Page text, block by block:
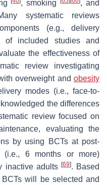
, smoking
, and
systematic reviews
(e.g., delivery
of included studies and
the effectiveness of
review investigating
overweight and obesity
modes (i.e., face-to-
the differences
review focused on
evaluating the
by using BCTs at post-
(i.e., 6 months or more)
inactive adults [69]. Based
will be selected and